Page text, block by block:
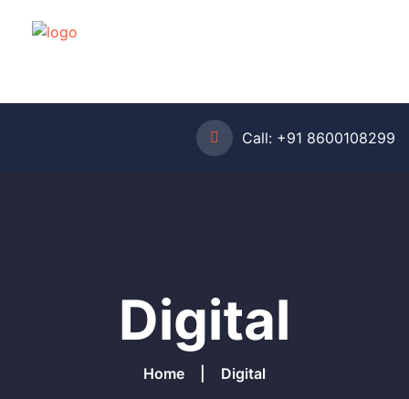
Call: +91 8600108299
Digital
Home Digital